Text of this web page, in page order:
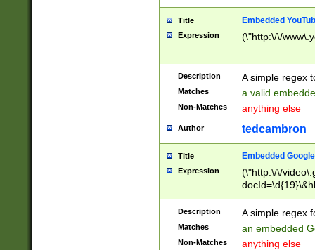
Title Embedded
Expression (\"http:\/\/
Description A simple regex
Matches a valid
Non-Matches anything else
Author tedcambron
Title Embedded
Expression
(\"http:\/\/
Description A simple regex
Matches an embedded
Non-Matches anything else